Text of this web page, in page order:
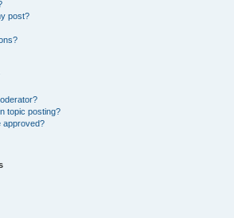
post?
topic posting?
approved?